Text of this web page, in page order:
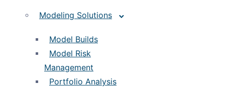
Modeling Solutions
Model Builds
Model Risk
Management
Portfolio Analysis